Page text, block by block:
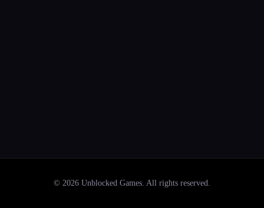
© 2026 Unblocked Games. All rights reserved.